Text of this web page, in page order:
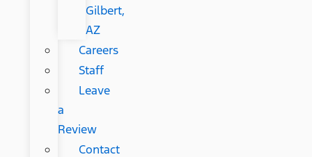
Gilbert,
AZ
Careers
Staff
Leave
a
Review
Contact